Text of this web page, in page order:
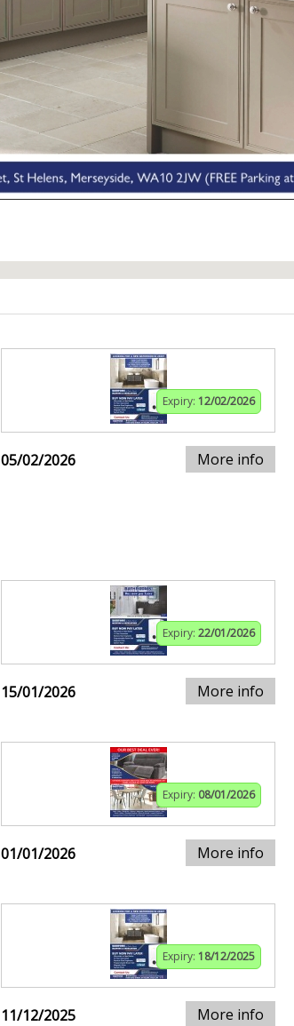
Expiry: 12/02/2026
05/02/2026 More info
Expiry: 22/01/2026
15/01/2026 More info
Expiry: 08/01/2026
01/01/2026 More info
Expiry: 18/12/2025
11/12/2025 More info